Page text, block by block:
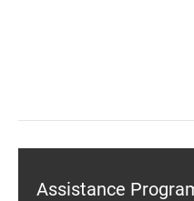
Assistance